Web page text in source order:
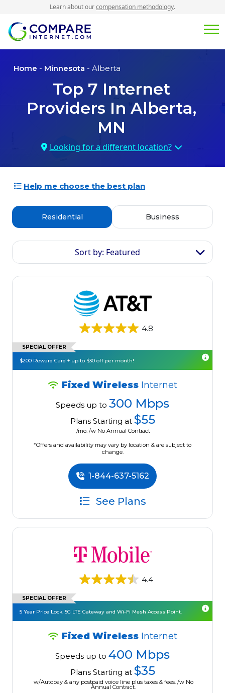
Learn about ourcompensation methodology.
Home - Minnesota - Alberta
Top 7 Internet
Providers In Alberta,
MN
Looking for a different location?
Help me choose the best plan
Residential Business
Sort by: Featured
4.8
SPECIAL OFFER
$200 Reward Card + up to $30 off per month!
Fixed Wireless Internet
Speeds up to 300 Mbps
Plans Starting at $55
/mo. /w No Annual Contract
*Offers and availability may vary by location & are subject to
change.
1-844-637-5162
See Plans
4.4
SPECIAL OFFER
5 Year Price Lock. 5G LTE Gateway and Wi-Fi Mesh Access Point.
Fixed Wireless Internet
Speeds up to 400 Mbps
Plans Starting at $35
w/Autopay & any postpaid voice line plus taxes & fees. /w No
Annual Contract.